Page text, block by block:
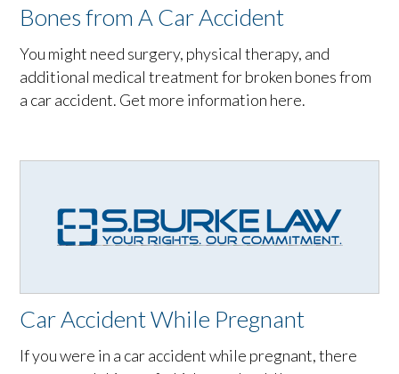
Bones from A Car Accident
You might need surgery, physical therapy, and
additional medical treatment for broken bones from
a car accident. Get more information here.
Car Accident While Pregnant
If you were in a car accident while pregnant, there